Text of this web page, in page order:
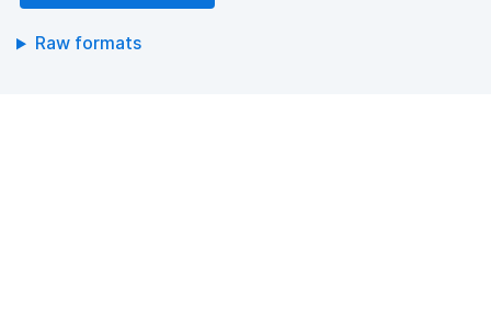
Raw formats